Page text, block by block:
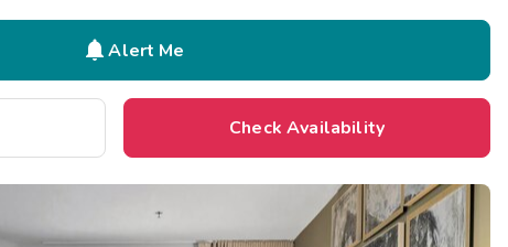
Alert Me
Check Availability